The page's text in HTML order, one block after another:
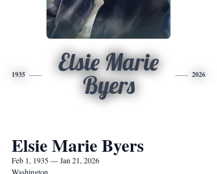
1935
Elsie Marie
Byers
2026
Elsie Marie Byers
Feb 1, 1935 — Jan 21, 2026
Washington